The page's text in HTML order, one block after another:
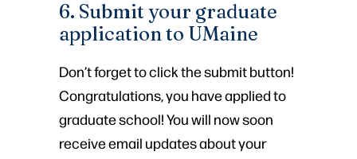
6. Submit your graduate
application to UMaine
Don’t forget to click the submit button!
Congratulations, you have applied to
graduate school! You will now soon
receive email updates about your